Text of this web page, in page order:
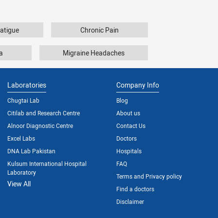
Chronic Pain
Migraine Headaches
Laboratories
Chugtai Lab
Citilab and Research Centre
Alnoor Diagnostic Centre
Excel Labs
DNA Lab Pakistan
Kulsum International Hospital
Laboratory
View All
Company Info
Blog
About us
Contact Us
Doctors
Hospitals
FAQ
Terms and Privacy policy
Find a doctors
Disclaimer